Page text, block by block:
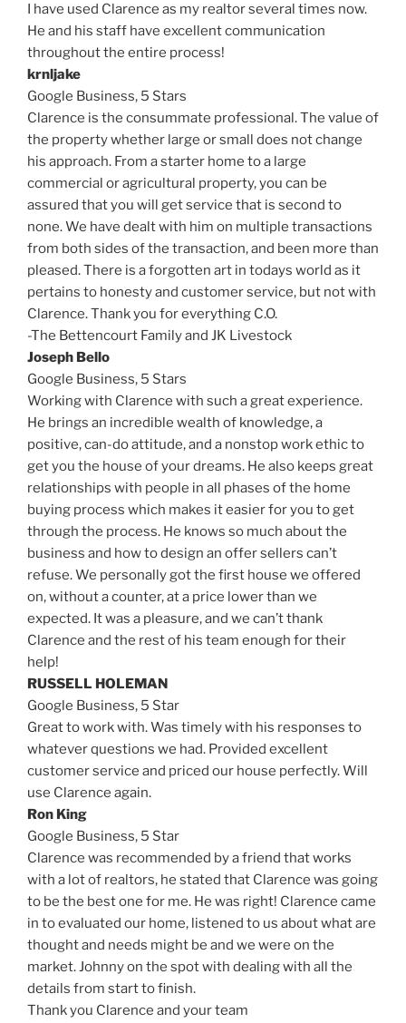
I have used Clarence as my realtor several times now.
He and his staff have excellent communication
throughout the entire process!
krnljake
Google Business, 5 Stars
Clarence is the consummate professional. The value of
the property whether large or small does not change
his approach. From a starter home to a large
commercial or agricultural property, you can be
assured that you will get service that is second to
none. We have dealt with him on multiple transactions
from both sides of the transaction, and been more than
pleased. There is a forgotten art in todays world as it
pertains to honesty and customer service, but not with
Clarence. Thank you for everything C.O.
-The Bettencourt Family and JK Livestock
Joseph Bello
Google Business, 5 Stars
Working with Clarence with such a great experience.
He brings an incredible wealth of knowledge, a
positive, can-do attitude, and a nonstop work ethic to
get you the house of your dreams. He also keeps great
relationships with people in all phases of the home
buying process which makes it easier for you to get
through the process. He knows so much about the
business and how to design an offer sellers can’t
refuse. We personally got the first house we offered
on, without a counter, at a price lower than we
expected. It was a pleasure, and we can’t thank
Clarence and the rest of his team enough for their
help!
RUSSELL HOLEMAN
Google Business, 5 Star
Great to work with. Was timely with his responses to
whatever questions we had. Provided excellent
customer service and priced our house perfectly. Will
use Clarence again.
Ron King
Google Business, 5 Star
Clarence was recommended by a friend that works
with a lot of realtors, he stated that Clarence was going
to be the best one for me. He was right! Clarence came
in to evaluated our home, listened to us about what are
thought and needs might be and we were on the
market. Johnny on the spot with dealing with all the
details from start to finish.
Thank you Clarence and your team